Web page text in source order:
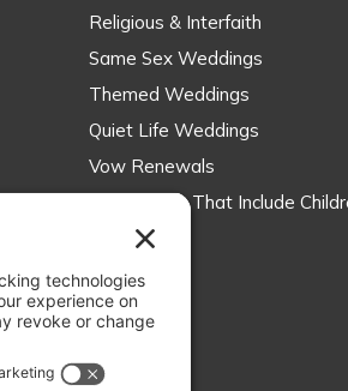
Religious & Interfaith
Same Sex Weddings
Themed Weddings
Quiet Life Weddings
Vow Renewals
Ceremonies That Include